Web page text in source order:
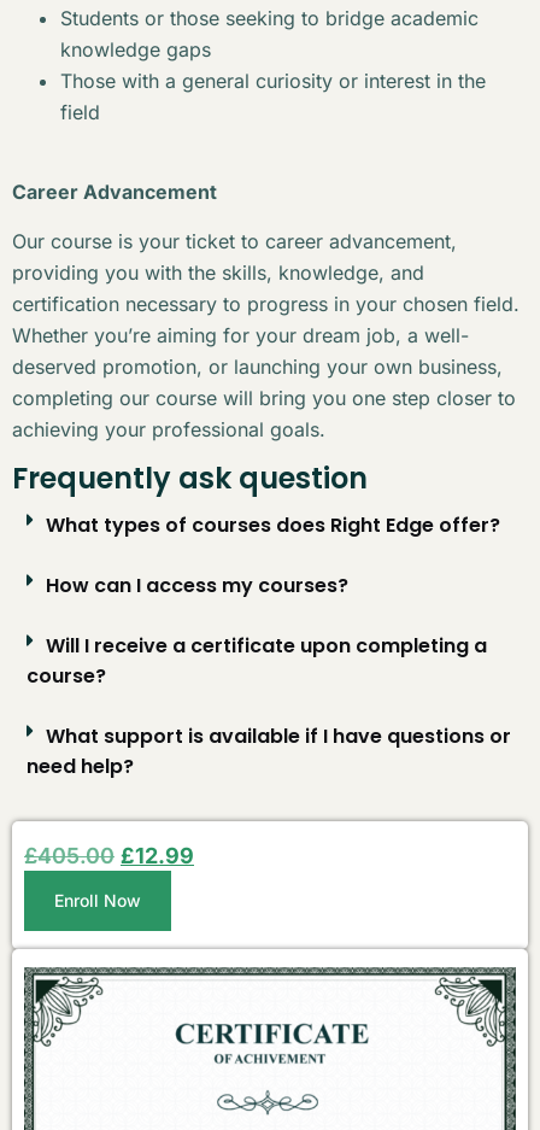
Students or those seeking to bridge academic
knowledge gaps
Those with a general curiosity or interest in the
field
Career Advancement
Our course is your ticket to career advancement,
providing you with the skills, knowledge, and
certification necessary to progress in your chosen field.
Whether you’re aiming for your dream job, a well-
deserved promotion, or launching your own business,
completing our course will bring you one step closer to
achieving your professional goals.
Frequently ask question
What types of courses does Right Edge offer?
How can I access my courses?
Will I receive a certificate upon completing a
course?
What support is available if I have questions or
need help?
£405.00 £12.99
Enroll Now